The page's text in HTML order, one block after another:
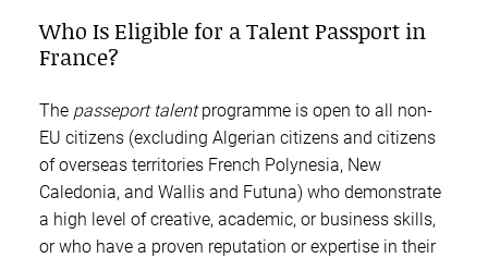
Who Is Eligible for a Talent Passport in
France?
The passeport talentprogramme is open to all non-
EU citizens (excluding Algerian citizens and citizens
of overseas territories French Polynesia, New
Caledonia, and Wallis and Futuna) who demonstrate
a high level of creative, academic, or business skills,
or who have a proven reputation or expertise in their